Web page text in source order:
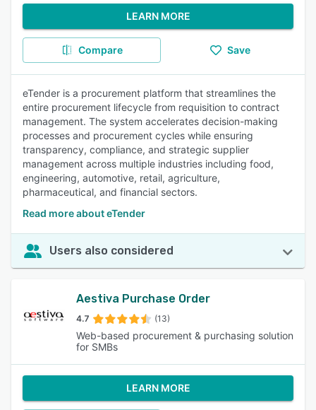
LEARN MORE
Compare Save
eTender is a procurement platform that streamlines the
entire procurement lifecycle from requisition to contract
management. The system accelerates decision-making
processes and procurement cycles while ensuring
transparency, compliance, and strategic supplier
management across multiple industries including food,
engineering, automotive, retail, agriculture,
pharmaceutical, and financial sectors.
Read more about eTender
Users also considered
Aestiva Purchase Order
4.7 (13)
Web-based procurement & purchasing solution
for SMBs
LEARN MORE